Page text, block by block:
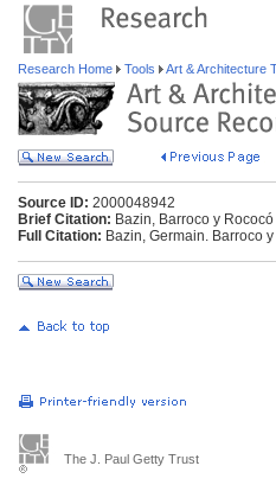
Research Home Tools Art & Architecture
Source ID: 2000048942
Brief Citation: Bazin, Barroco y
Full Citation: Bazin, Germain. Barroco
The J. Paul Getty Trust